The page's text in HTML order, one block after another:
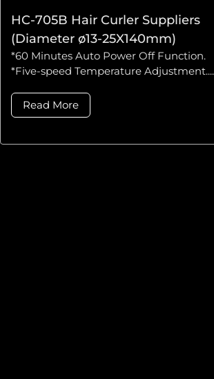
HC-705B Hair Curler Suppliers
(Diameter ø13-25X140mm)
*60 Minutes Auto Power Off Function.
*Five-speed Temperature Adjustment....
Read More